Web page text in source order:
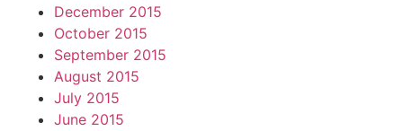
December 2015
October 2015
September 2015
August 2015
July 2015
June 2015